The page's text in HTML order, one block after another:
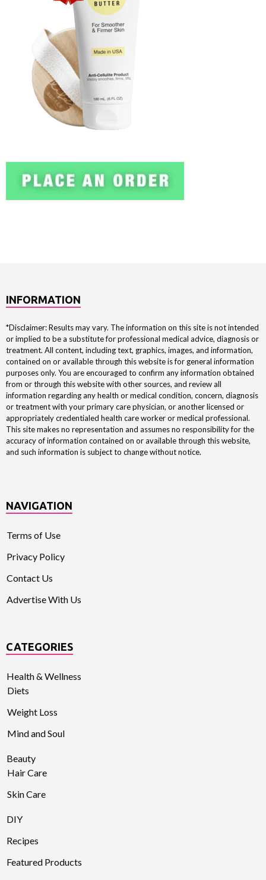
INFORMATION
*Disclaimer: Results may vary. The information on this site is not intended
or implied to be a substitute for professional medical advice, diagnosis or
treatment. All content, including text, graphics, images, and information,
contained on or available through this website is for general information
purposes only. You are encouraged to confirm any information obtained
from or through this website with other sources, and review all
information regarding any health or medical condition, concern, diagnosis
or treatment with your primary care physician, or another licensed or
appropriately credentialed health care worker or medical professional.
This site makes no representation and assumes no responsibility for the
accuracy of information contained on or available through this website,
and such information is subject to change without notice.
NAVIGATION
Terms of Use
Privacy Policy
Contact Us
Advertise With Us
CATEGORIES
Health & Wellness
Diets
Weight Loss
Mind and Soul
Beauty
Hair Care
Skin Care
DIY
Recipes
Featured Products